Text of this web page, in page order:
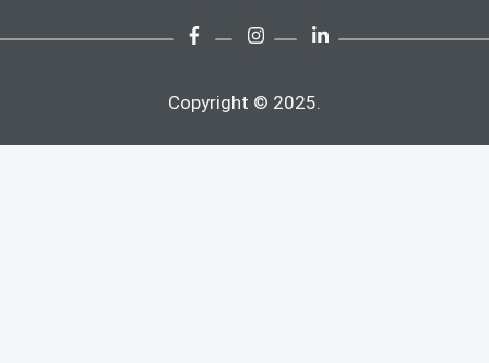
Copyright © 2025.